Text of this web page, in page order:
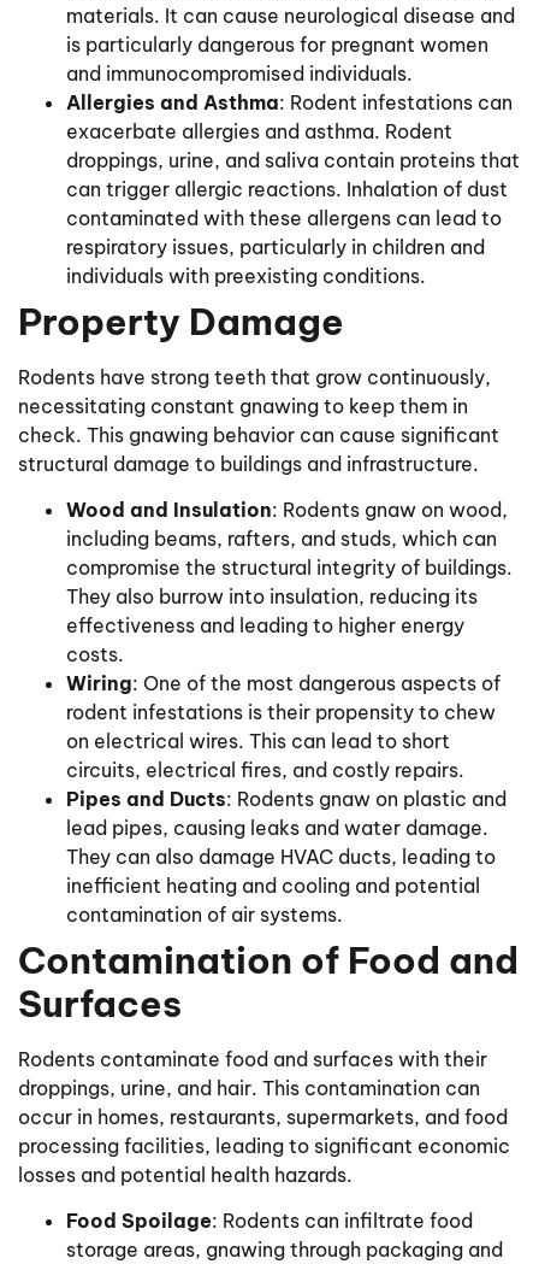
materials. It can cause neurological disease and
is particularly dangerous for pregnant women
and immunocompromised individuals.
Allergies and Asthma: Rodent infestations can
exacerbate allergies and asthma. Rodent
droppings, urine, and saliva contain proteins that
can trigger allergic reactions. Inhalation of dust
contaminated with these allergens can lead to
respiratory issues, particularly in children and
individuals with preexisting conditions.
Property Damage
Rodents have strong teeth that grow continuously,
necessitating constant gnawing to keep them in
check. This gnawing behavior can cause significant
structural damage to buildings and infrastructure.
Wood and Insulation: Rodents gnaw on wood,
including beams, rafters, and studs, which can
compromise the structural integrity of buildings.
They also burrow into insulation, reducing its
effectiveness and leading to higher energy
costs.
Wiring: One of the most dangerous aspects of
rodent infestations is their propensity to chew
on electrical wires. This can lead to short
circuits, electrical fires, and costly repairs.
Pipes and Ducts: Rodents gnaw on plastic and
lead pipes, causing leaks and water damage.
They can also damage HVAC ducts, leading to
inefficient heating and cooling and potential
contamination of air systems.
Contamination of Food and
Surfaces
Rodents contaminate food and surfaces with their
droppings, urine, and hair. This contamination can
occur in homes, restaurants, supermarkets, and food
processing facilities, leading to significant economic
losses and potential health hazards.
Food Spoilage: Rodents can infiltrate food
storage areas, gnawing through packaging and